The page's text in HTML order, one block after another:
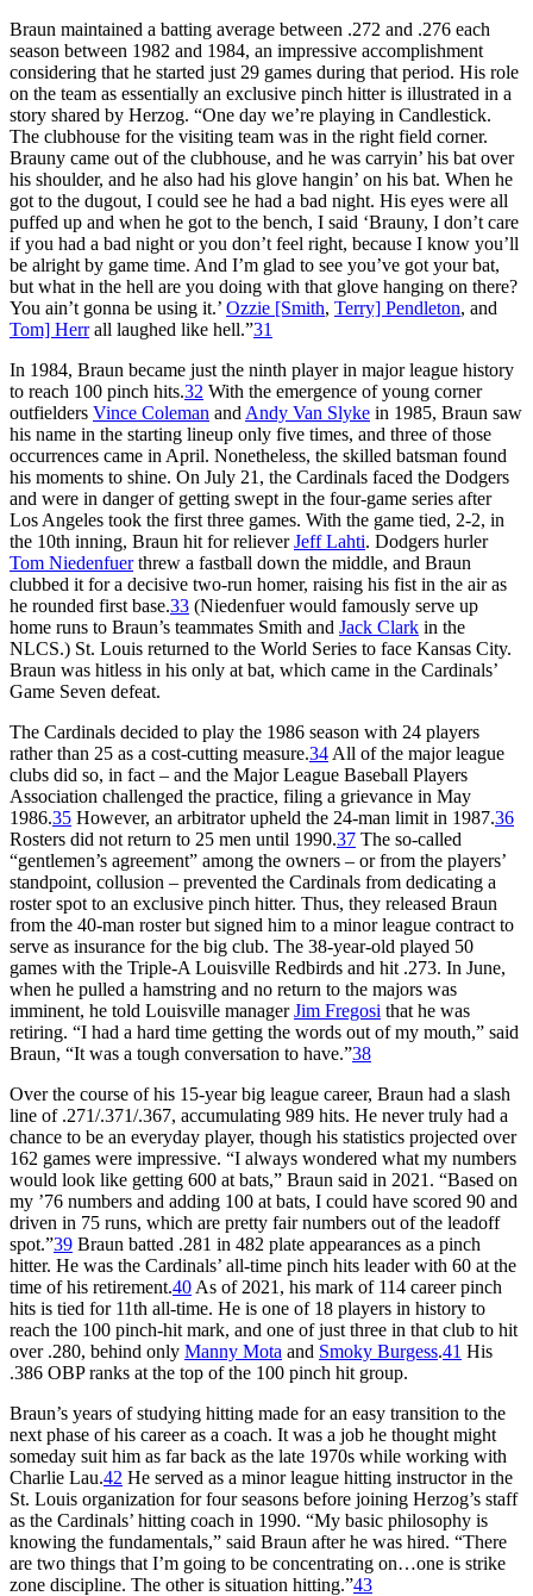
Braun maintained a batting average between .272 and .276 each
season between 1982 and 1984, an impressive accomplishment
considering that he started just 29 games during that period. His role
on the team as essentially an exclusive pinch hitter is illustrated in a
story shared by Herzog. “One day we’re playing in Candlestick.
The clubhouse for the visiting team was in the right field corner.
Brauny came out of the clubhouse, and he was carryin’ his bat over
his shoulder, and he also had his glove hangin’ on his bat. When he
got to the dugout, I could see he had a bad night. His eyes were all
puffed up and when he got to the bench, I said ‘Brauny, I don’t care
if you had a bad night or you don’t feel right, because I know you’ll
be alright by game time. And I’m glad to see you’ve got your bat,
but what in the hell are you doing with that glove hanging on there?
You ain’t gonna be using it.’ Ozzie [Smith, Terry] Pendleton, and
Tom] Herrall laughed like hell.”31
In 1984, Braun became just the ninth player in major league history
to reach 100 pinch hits.32 With the emergence of young corner
outfielders Vince Coleman and Andy Van Slyke in 1985, Braun saw
his name in the starting lineup only five times, and three of those
occurrences came in April. Nonetheless, the skilled batsman found
his moments to shine. On July 21, the Cardinals faced the Dodgers
and were in danger of getting swept in the four-game series after
Los Angeles took the first three games. With the game tied, 2-2, in
the 10th inning, Braun hit for relieverJeff Lahti. Dodgers hurler
Tom Niedenfuerthrew a fastball down the middle, and Braun
clubbed it for a decisive two-run homer, raising his fist in the air as
he rounded first base.33 (Niedenfuer would famously serve up
home runs to Braun’s teammates Smith and Jack Clark in the
NLCS.) St. Louis returned to the World Series to face Kansas City.
Braun was hitless in his only at bat, which came in the Cardinals’
Game Seven defeat.
The Cardinals decided to play the 1986 season with 24 players
rather than 25 as a cost-cutting measure.34 All of the major league
clubs did so, in fact – and the Major League Baseball Players
Association challenged the practice, filing a grievance in May
1986.35 However, an arbitrator upheld the 24-man limit in 1987.36
Rosters did not return to 25 men until 1990.37 The so-called
“gentlemen’s agreement” among the owners – or from the players’
standpoint, collusion – prevented the Cardinals from dedicating a
roster spot to an exclusive pinch hitter. Thus, they released Braun
from the 40-man roster but signed him to a minor league contract to
serve as insurance for the big club. The 38-year-old played 50
games with the Triple-A Louisville Redbirds and hit .273. In June,
when he pulled a hamstring and no return to the majors was
imminent, he told Louisville managerJim Fregosi that he was
retiring. “I had a hard time getting the words out of my mouth,” said
Braun, “It was a tough conversation to have.”38
Over the course of his 15-year big league career, Braun had a slash
line of .271/.371/.367, accumulating 989 hits. He never truly had a
chance to be an everyday player, though his statistics projected over
162 games were impressive. “I always wondered what my numbers
would look like getting 600 at bats,” Braun said in 2021. “Based on
my ’76 numbers and adding 100 at bats, I could have scored 90 and
driven in 75 runs, which are pretty fair numbers out of the leadoff
spot.”39 Braun batted .281 in 482 plate appearances as a pinch
hitter. He was the Cardinals’ all-time pinch hits leader with 60 at the
time of his retirement.40 As of 2021, his mark of 114 career pinch
hits is tied for 11th all-time. He is one of 18 players in history to
reach the 100 pinch-hit mark, and one of just three in that club to hit
over .280, behind only Manny Mota and Smoky Burgess.41 His
.386 OBP ranks at the top of the 100 pinch hit group.
Braun’s years of studying hitting made for an easy transition to the
next phase of his career as a coach. It was a job he thought might
someday suit him as far back as the late 1970s while working with
Charlie Lau.42 He served as a minor league hitting instructor in the
St. Louis organization for four seasons before joining Herzog’s staff
as the Cardinals’ hitting coach in 1990. “My basic philosophy is
knowing the fundamentals,” said Braun after he was hired. “There
are two things that I’m going to be concentrating on…one is strike
zone discipline. The other is situation hitting.”43